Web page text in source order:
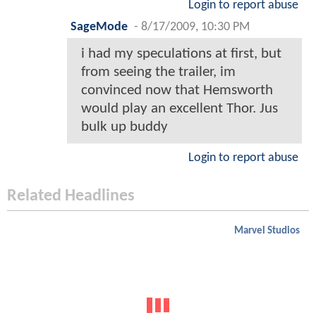
Login to report abuse
SageMode - 8/17/2009, 10:30 PM
i had my speculations at first, but
from seeing the trailer, im
convinced now that Hemsworth
would play an excellent Thor. Jus
bulk up buddy
Login to report abuse
Related Headlines
Marvel Studios